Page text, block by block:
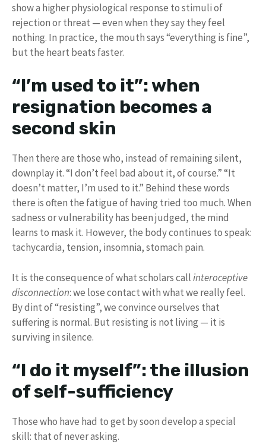
show a higher physiological response to stimuli of
rejection or threat — even when they say they feel
nothing. In practice, the mouth says “everything is fine”,
but the heart beats faster.
“I’m used to it”: when
resignation becomes a
second skin
Then there are those who, instead of remaining silent,
downplay it. “I don’t feel bad about it, of course.” “It
doesn’t matter, I’m used to it.” Behind these words
there is often the fatigue of having tried too much. When
sadness or vulnerability has been judged, the mind
learns to mask it. However, the body continues to speak:
tachycardia, tension, insomnia, stomach pain.
It is the consequence of what scholars callinteroceptive
disconnection: we lose contact with what we really feel.
By dint of “resisting”, we convince ourselves that
suffering is normal. But resisting is not living — it is
surviving in silence.
“I do it myself”: the illusion
of self-sufficiency
Those who have had to get by soon develop a special
skill: that of never asking.